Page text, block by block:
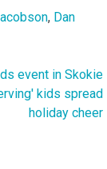
, Dan
event in Skokie
kids spread
holiday cheer